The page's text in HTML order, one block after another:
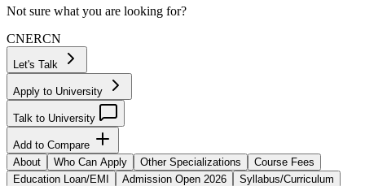
Not sure what you are looking for?
CNERCN
Let's Talk
Apply to University
Talk to University
Add to Compare
About
Who Can Apply Other Specializations
Course Fees
Education Loan/EMI
Admission Open 2026
Syllabus/Curriculum